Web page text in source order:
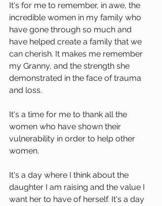
It's for me to remember, in awe, the
incredible women in my family who
have gone through so much and
have helped create a family that we
can cherish. It makes me remember
my Granny, and the strength she
demonstrated in the face of trauma
and loss.
It's a time for me to thank all the
women who have shown their
vulnerability in order to help other
women.
It's a day where I think about the
daughter I am raising and the value I
want her to have of herself. It's a day